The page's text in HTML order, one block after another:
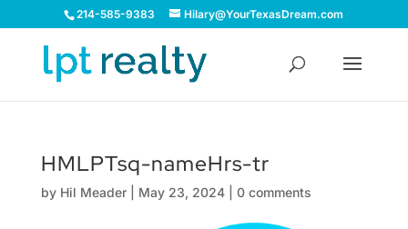
214-585-9383 Hilary@YourTexasDream.com
HMLPTsq-nameHrs-tr
by Hil Meader| May 23, 2024| 0 comments